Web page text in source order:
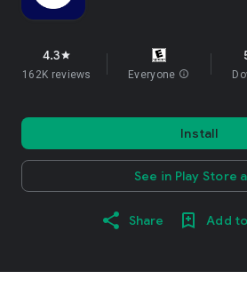
4.3star
162K reviews Everyone info
Install
See in Play Store
Share Add